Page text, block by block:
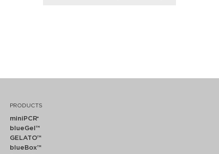
PRODUCTS
miniPCR®
blueGel™
GELATO™
blueBox™